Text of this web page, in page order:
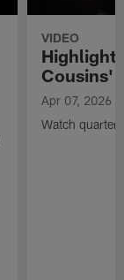
VIDEO
Cousins'
Apr 07, 2026
Watch